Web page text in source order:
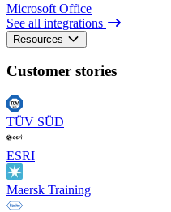
Microsoft Office
See all integrations
Resources
Customer stories
TÜV SÜD
ESRI
Maersk Training